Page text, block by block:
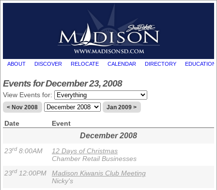
ABOUT DISCOVER RELOCATE CALENDAR DIRECTORY EDUCATION
Events for December 23, 2008
View Events for:
< Nov 2008 Jan 2009 >
Date Event
December 2008
23rd 8:00AM
12 Days of Christmas
Chamber Retail Businesses
23rd 12:00PM
Madison Kiwanis Club Meeting
Nicky's